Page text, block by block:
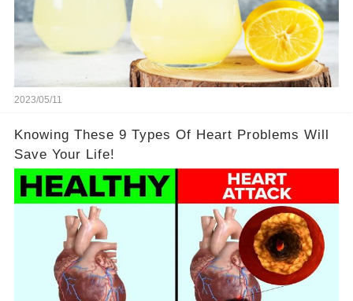
2023/05/11
Knowing These 9 Types Of Heart Problems Will
Save Your Life!